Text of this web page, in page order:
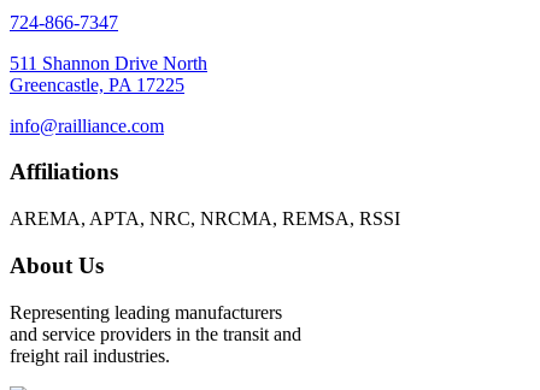
724-866-7347
511 Shannon Drive North
Greencastle, PA 17225
info@railliance.com
Affiliations
AREMA, APTA, NRC, NRCMA, REMSA, RSSI
About Us
Representing leading manufacturers
and service providers in the transit and
freight rail industries.